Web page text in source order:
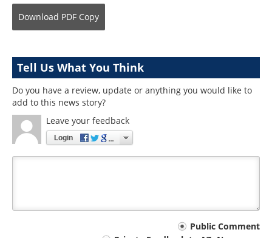
Download PDF Copy
Tell Us What You Think
Do you have a review, update or anything you would like to
add to this news story?
Leave your feedback
Login
Public Comment